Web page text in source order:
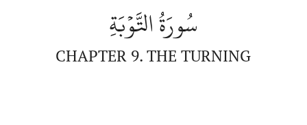
سُورَةُ التَّوۡبَةِ
CHAPTER 9. THE TURNING